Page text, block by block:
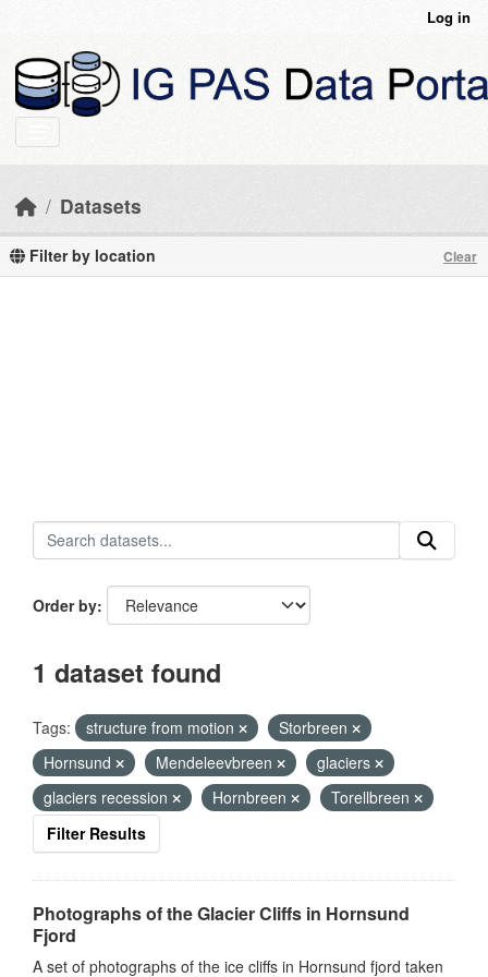
Log in
Datasets
Filter by location Clear
Order by
1 dataset found
Tags: structure from motion
Storbreen
Hornsund
Mendeleevbreen
glaciers
glaciers recession
Hornbreen
Torellbreen
Filter Results
Photographs of the Glacier Cliffs in Hornsund
Fjord
A set of photographs of the ice cliffs in Hornsund fjord taken